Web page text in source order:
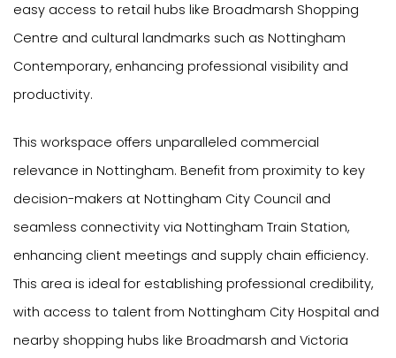
easy access to retail hubs like Broadmarsh Shopping
Centre and cultural landmarks such as Nottingham
Contemporary, enhancing professional visibility and
productivity.
This workspace offers unparalleled commercial
relevance in Nottingham. Benefit from proximity to key
decision-makers at Nottingham City Council and
seamless connectivity via Nottingham Train Station,
enhancing client meetings and supply chain efficiency.
This area is ideal for establishing professional credibility,
with access to talent from Nottingham City Hospital and
nearby shopping hubs like Broadmarsh and Victoria